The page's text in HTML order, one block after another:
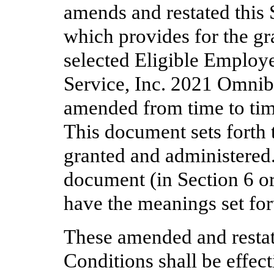
amends and restated
which provides for the
selected Eligible
Service, Inc. 2021
amended from time to
This document sets
granted and
document (in Section 6
have the meanings set
These amended and
Conditions shall be